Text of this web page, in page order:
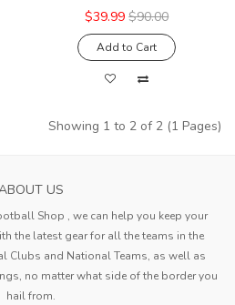
$39.99 $90.00
Add to Cart
Showing 1 to 2 of 2 (1 Pages)
US
Shop , we can help you keep your
the latest gear for all the teams in the
Clubs and National Teams, as well as
no matter what side of the border you
hail from.